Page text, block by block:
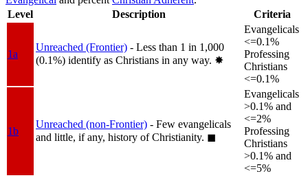
Level
Description Criteria
1a
Unreached (Frontier) - Less than 1 in 1,000
(0.1%) identify as Christians in any way. ✸︎
Evangelicals
<=0.1%
Professing
Christians
<=0.1%
1b
Unreached (non-Frontier) - Few evangelicals
and little, if any, history of Christianity. ◼︎
Evangelicals
>0.1% and
<=2%
Professing
Christians
>0.1% and
<=5%